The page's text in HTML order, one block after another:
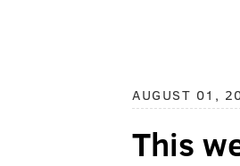
AUGUST 01,
This